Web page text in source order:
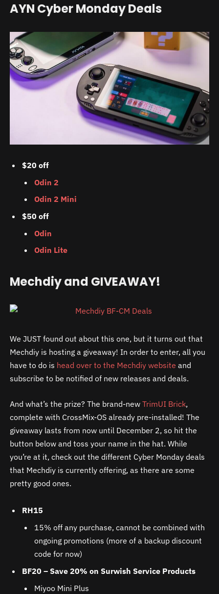
AYN Cyber Monday Deals
$20 off
Odin 2
Odin 2 Mini
$50 off
Odin
Odin Lite
Mechdiy and GIVEAWAY!
We JUST found out about this one, but it turns out that
Mechdiy is hosting a giveaway! In order to enter, all you
have to do is head over to the Mechdiy website and
subscribe to be notified of new releases and deals.
And what’s the prize? The brand-new TrimUI Brick,
complete with CrossMix-OS already pre-installed! The
giveaway lasts from now until December 2, so hit the
button below and toss your name in the hat. While
you’re at it, check out the different Cyber Monday deals
that Mechdiy is currently offering, as there are some
pretty good ones.
RH15
15% off any purchase, cannot be combined with
ongoing promotions (more of a backup discount
code for now)
BF20 – Save 20% on Surwish Service Products
Miyoo Mini Plus